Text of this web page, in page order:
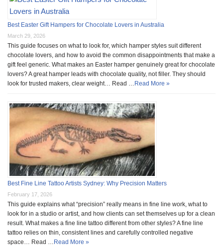
Best Easter Gift Hampers for Chocolate Lovers in Australia
March 29, 2026
This guide focuses on what to look for, which hamper styles suit different
chocolate lovers, and how to avoid the common disappointments that make a
gift feel generic. What makes an Easter hamper genuinely great for chocolate
lovers? A great hamper leads with chocolate quality, not filler. They should
look for trusted makers, clear weight… Read … Read More »
Best Fine Line Tattoo Artists Sydney: Why Precision Matters
February 17, 2026
This guide explains what “precision” really means in fine line work, what to
look for in a studio or artist, and how clients can set themselves up for a clean
result. What makes a fine line tattoo different from other styles? A fine line
tattoo relies on thin, consistent lines and carefully controlled negative
space… Read … Read More »